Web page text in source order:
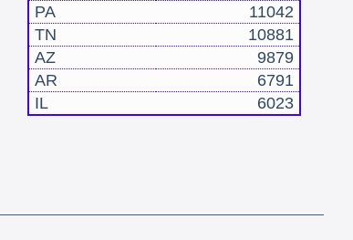
PA
11042
TN
10881
AZ
9879
AR
6791
IL
6023